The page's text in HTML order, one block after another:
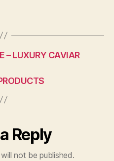
– LUXURY CAVIAR
Reply
not be published.